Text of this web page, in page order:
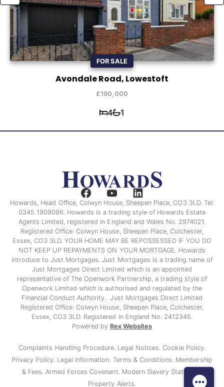
FOR SALE
Avondale Road, Lowestoft
£190,000
4 1
Howards, Head Office, Colwyn House, Sheepen Place, CO3 3LD. Tel:
0345 1909096. Howards is a trading style of Howards Estate
Agents Limited, registered in England and Wales No. 2974021.
Registered Office: Colwyn House, Sheepen Place, Colchester,
Essex, CO3 3LD. YOUR HOME MAY BE REPOSSESSED IF YOU DO
NOT KEEP UP REPAYMENTS ON YOUR MORTGAGE. Howards
introduce to Just Mortgages. Just Mortgages is a trading name of
Just Mortgages Direct Limited which is an appointed
representative of The Openwork Partnership, a trading style of
Openwork Limited which is authorised and regulated by the
Financial Conduct Authority. Just Mortgages Direct Limited
Registered Office: Colwyn House, Sheepen Place, Colchester,
Essex, CO3 3LD. Registered in England No. 2412345.
Powered by Rex Websites
Complaints Handling Procedure. Legal Notices. Cookie Policy.
Privacy Policy. Legal Information. Terms & Conditions. Membership
& Fees. Armed Forces Covenant. Modern Slavery Statement
Property Alerts.